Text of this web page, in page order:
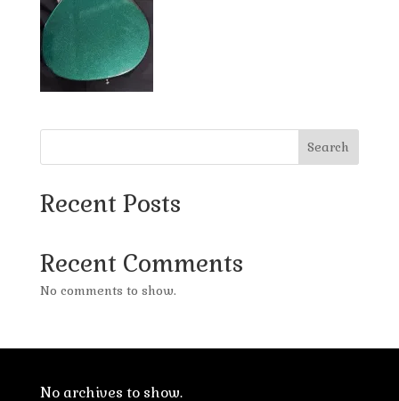
Search
Recent Posts
Recent Comments
No comments to show.
No archives to show.